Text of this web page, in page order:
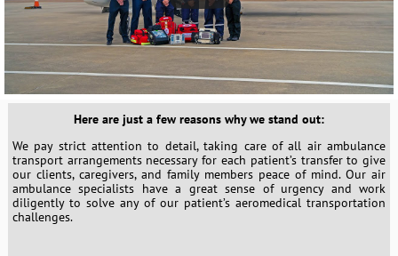
Here are just a few reasons why we stand out:
We pay strict attention to detail, taking care of all air ambulance
transport arrangements necessary for each patient’s transfer to give
our clients, caregivers, and family members peace of mind. Our air
ambulance specialists have a great sense of urgency and work
diligently to solve any of our patient’s aeromedical transportation
challenges.